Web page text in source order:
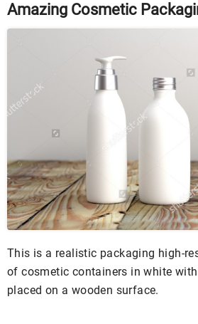
Amazing Cosmetic
This is a realistic packaging high-
of cosmetic containers in white
placed on a wooden surface.